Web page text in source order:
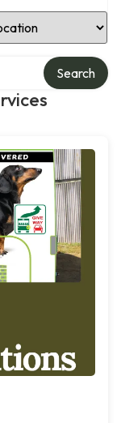
Location
Search